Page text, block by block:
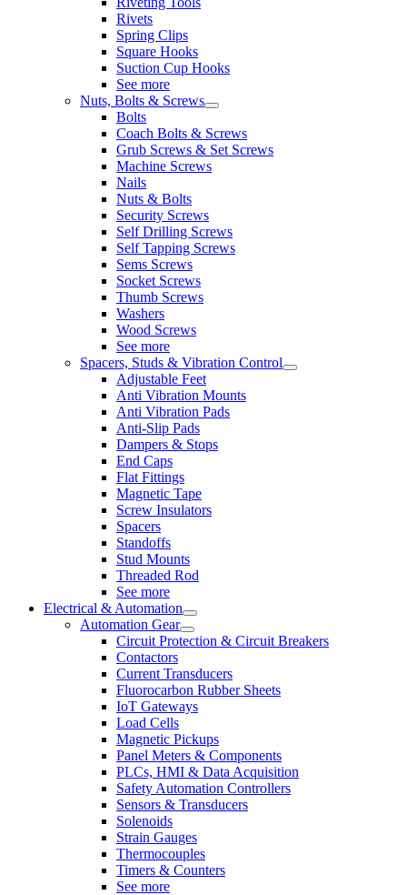
Rivets
Spring Clips
Square Hooks
Suction Cup Hooks
See more
Nuts, Bolts & Screws
Bolts
Coach Bolts & Screws
Grub Screws & Set Screws
Machine Screws
Nails
Nuts & Bolts
Security Screws
Self Drilling Screws
Self Tapping Screws
Sems Screws
Socket Screws
Thumb Screws
Washers
Wood Screws
See more
Spacers, Studs & Vibration Control
Adjustable Feet
Anti Vibration Mounts
Anti Vibration Pads
Anti-Slip Pads
Dampers & Stops
End Caps
Flat Fittings
Magnetic Tape
Screw Insulators
Spacers
Standoffs
Stud Mounts
Threaded Rod
See more
Electrical & Automation
Automation Gear
Circuit Protection & Circuit Breakers
Contactors
Current Transducers
Fluorocarbon Rubber Sheets
IoT Gateways
Load Cells
Magnetic Pickups
Panel Meters & Components
PLCs, HMI & Data Acquisition
Safety Automation Controllers
Sensors & Transducers
Solenoids
Strain Gauges
Thermocouples
Timers & Counters
See more